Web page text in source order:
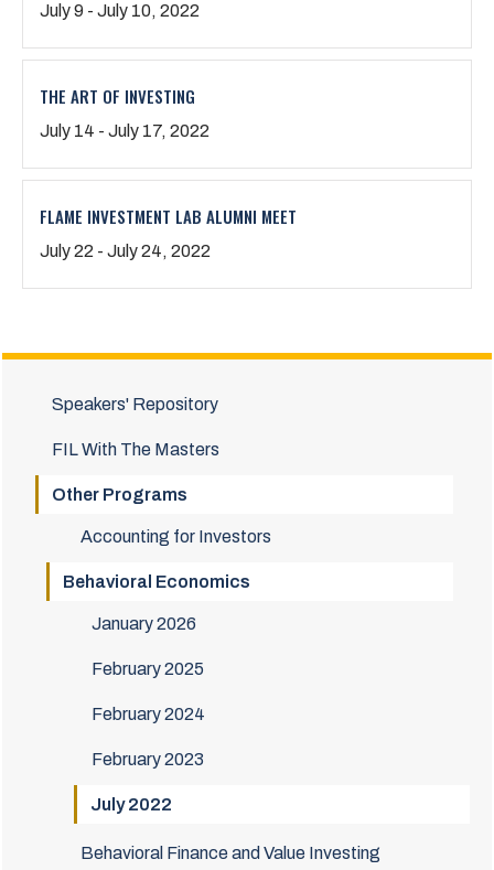
July 9 - July 10, 2022
THE ART OF INVESTING
July 14 - July 17, 2022
FLAME INVESTMENT LAB ALUMNI MEET
July 22 - July 24, 2022
Speakers' Repository
FIL With The Masters
Other Programs
Accounting for Investors
Behavioral Economics
January 2026
February 2025
February 2024
February 2023
July 2022
Behavioral Finance and Value Investing